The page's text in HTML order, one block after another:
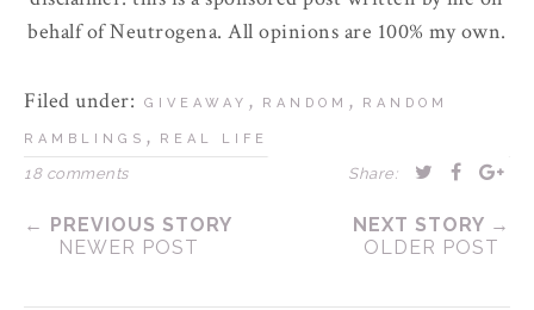
behalf of Neutrogena. All opinions are 100% my own.
Filed under: GIVEAWAY , RANDOM , RANDOM
RAMBLINGS , REAL LIFE
18 comments Share:
← PREVIOUS STORY
NEWER POST
NEXT STORY →
OLDER POST